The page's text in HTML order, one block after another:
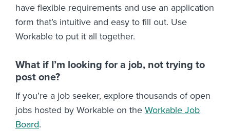
have flexible requirements and use an application
form that’s intuitive and easy to fill out. Use
Workable to put it all together.
What if I’m looking for a job, not trying to
post one?
If you’re a job seeker, explore thousands of open
jobs hosted by Workable on the Workable Job
Board.